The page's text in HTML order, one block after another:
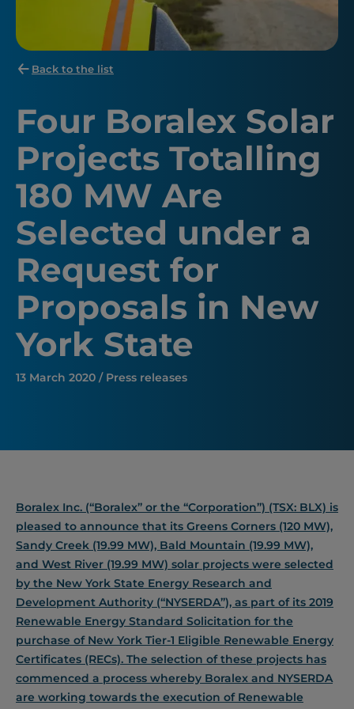
Back to the list
Four Boralex Solar
Projects Totalling
180 MW Are
Selected under a
Request for
Proposals in New
York State
13 March 2020 / Press releases
Boralex Inc. (“Boralex” or the “Corporation”) (TSX: BLX) is
pleased to announce that its Greens Corners (120 MW),
Sandy Creek (19.99 MW), Bald Mountain (19.99 MW),
and West River (19.99 MW) solar projects were selected
by the New York State Energy Research and
Development Authority (“NYSERDA”), as part of its 2019
Renewable Energy Standard Solicitation for the
purchase of New York Tier-1 Eligible Renewable Energy
Certificates (RECs). The selection of these projects has
commenced a process whereby Boralex and NYSERDA
are working towards the execution of Renewable